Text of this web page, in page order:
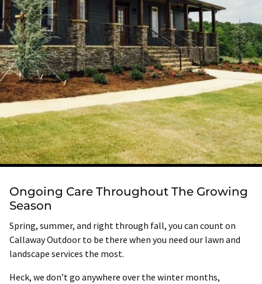
Ongoing Care Throughout The Growing
Season
Spring, summer, and right through fall, you can count on
Callaway Outdoor to be there when you need our lawn and
landscape services the most.
Heck, we don’t go anywhere over the winter months,